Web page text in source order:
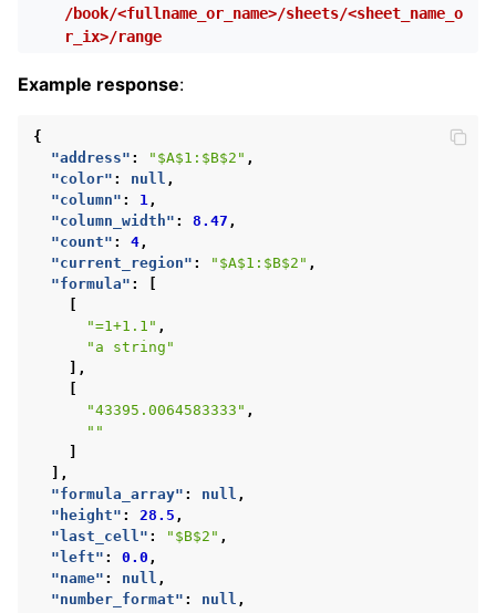
/book/<fullname_or_name>/sheets/<sheet_name_o
r_ix>/range
Example response:
{
"address" : "$A$1:$B$2" ,
"color" : null ,
"column" : 1 ,
"column_width" : 8.47 ,
"count" : 4 ,
"current_region" : "$A$1:$B$2" ,
"formula" :
"=1+1.1" ,
"a string"
],
"43395.0064583333" ,
""
],
"formula_array" : null ,
"height" : 28.5 ,
"last_cell" : "$B$2" ,
"left" : 0.0 ,
"name" : null ,
"number_format" : null ,